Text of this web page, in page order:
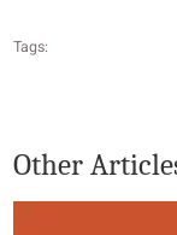
Tags:
Other